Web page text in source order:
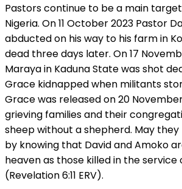
Pastors continue to be a main
Nigeria. On 11 October 2023 Pastor
abducted on his way to his farm in
dead three days later. On 17
Maraya in Kaduna State was shot
Grace kidnapped when militants
Grace was released on 20
grieving families and their
sheep without a shepherd. May
by knowing that David and Amoko
heaven as those killed in the service
(Revelation 6:11 ERV).